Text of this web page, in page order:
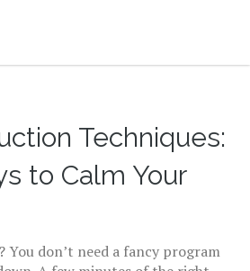
Techniques:
to Calm Your
You don’t need a fancy program